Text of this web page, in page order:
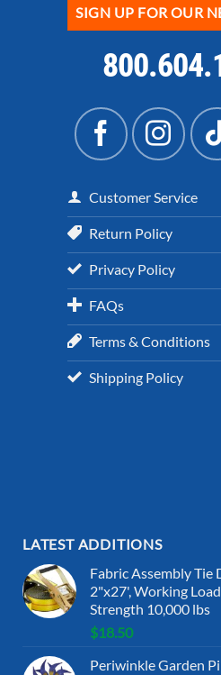
SIGN UP FOR OUR
Customer Service
Return Policy
Privacy Policy
FAQs
Terms & Conditions
Shipping Policy
LATEST ADDITIONS
Fabric Assembly
2"x27', Working
Strength 10,000 lbs
$18.50
Periwinkle Garden